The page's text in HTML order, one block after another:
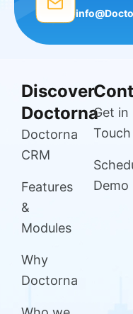
Discover
Doctorna
Doctorna
CRM
Features
&
Modules
Why
Doctorna
Get in
Touch
Demo